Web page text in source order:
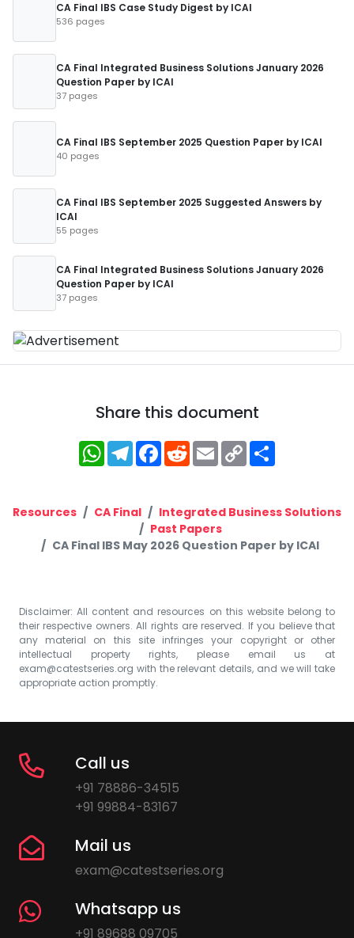
CA Final IBS Case Study Digest by ICAI
536 pages
CA Final Integrated Business Solutions January 2026
Question Paper by ICAI
37 pages
CA Final IBS September 2025 Question Paper by ICAI
40 pages
CA Final IBS September 2025 Suggested Answers by
ICAI
55 pages
CA Final Integrated Business Solutions January 2026
Question Paper by ICAI
37 pages
Share this document
WhatsApp
Telegram
Facebook
RedditEmailCopy
Link
Resources CA Final
Integrated Business Solutions
Past Papers
CA Final IBS May 2026 Question Paper by ICAI
Disclaimer: All content and resources on this website belong to
their respective owners. All rights are reserved. If you believe that
any material on this site infringes your copyright or other
intellectual property rights, please email us at
exam@catestseries.org with the relevant details, and we will take
appropriate action promptly.
Call us
+91 78886-34515
+91 99884-83167
Mail us
exam@catestseries.org
Whatsapp us
+91 89688 09705